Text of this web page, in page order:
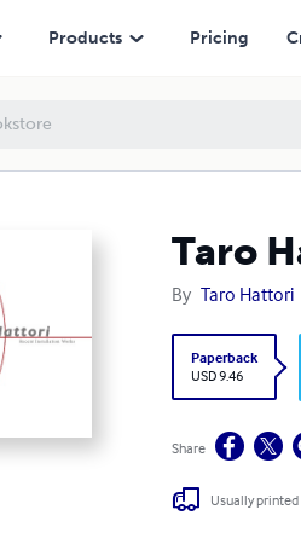
Products Pricing
Taro
By Taro Hattori
Paperback
USD 9.46
Share
Usually printed